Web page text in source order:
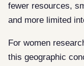
fewer resources,
and more limited
For women
this geographic